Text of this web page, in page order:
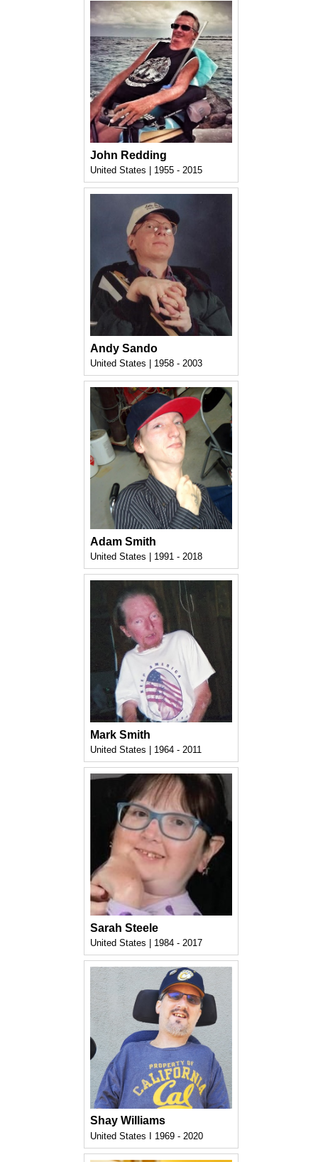
John Redding
United States | 1955 - 2015
Andy Sando
United States | 1958 - 2003
Adam Smith
United States | 1991 - 2018
Mark Smith
United States | 1964 - 2011
Sarah Steele
United States | 1984 - 2017
Shay Williams
United States I 1969 - 2020